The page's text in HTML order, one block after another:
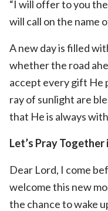
“I will offer to you
will call on the name
A new day is filled
whether the road
accept every gift He
ray of sunlight are
that He is always
Let’s Pray
Dear Lord, I come
welcome this new
the chance to wake